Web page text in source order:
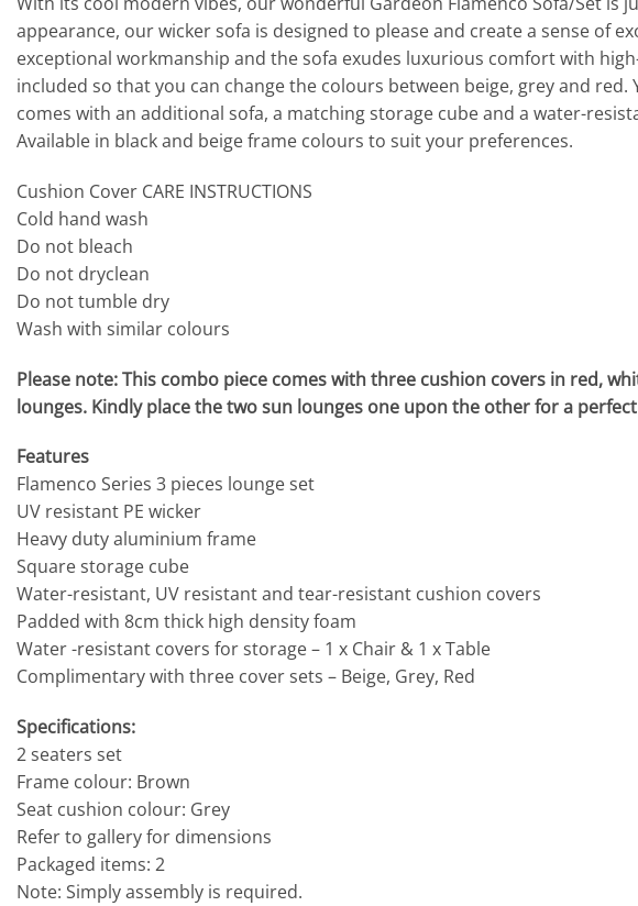
appearance, our wicker sofa is designed to please and create a sense of
exceptional workmanship and the sofa exudes luxurious comfort with
included so that you can change the colours between beige, grey and
comes with an additional sofa, a matching storage cube and a water-
Available in black and beige frame colours to suit your preferences.
Cushion Cover CARE INSTRUCTIONS
Cold hand wash
Do not bleach
Do not dryclean
Do not tumble dry
Wash with similar colours
Please note: This combo piece comes with three cushion covers in red,
lounges. Kindly place the two sun lounges one upon the other for a
Features
Flamenco Series 3 pieces lounge set
UV resistant PE wicker
Heavy duty aluminium frame
Square storage cube
Water-resistant, UV resistant and tear-resistant cushion covers
Padded with 8cm thick high density foam
Water -resistant covers for storage – 1 x Chair & 1 x Table
Complimentary with three cover sets – Beige, Grey, Red
Specifications:
2 seaters set
Frame colour: Brown
Seat cushion colour: Grey
Refer to gallery for dimensions
Packaged items: 2
Note: Simply assembly is required.